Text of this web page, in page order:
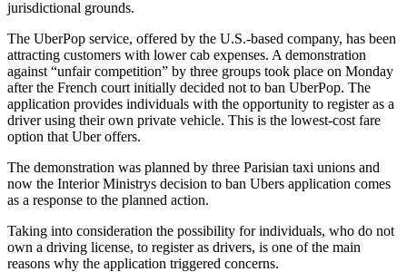
jurisdictional grounds.
The UberPop service, offered by the U.S.-based company, has been
attracting customers with lower cab expenses. A demonstration
against “unfair competition” by three groups took place on Monday
after the French court initially decided not to ban UberPop. The
application provides individuals with the opportunity to register as a
driver using their own private vehicle. This is the lowest-cost fare
option that Uber offers.
The demonstration was planned by three Parisian taxi unions and
now the Interior Ministrys decision to ban Ubers application comes
as a response to the planned action.
Taking into consideration the possibility for individuals, who do not
own a driving license, to register as drivers, is one of the main
reasons why the application triggered concerns.